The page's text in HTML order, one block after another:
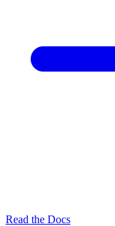
Read the Docs